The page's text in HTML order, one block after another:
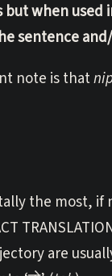
but when used
sentence
note is that
the most, if
are